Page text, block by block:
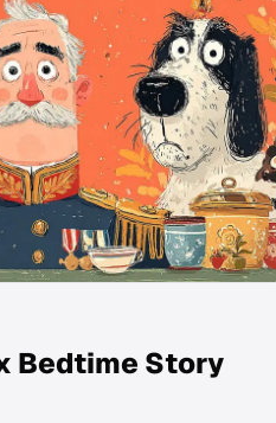
Bedtime Story